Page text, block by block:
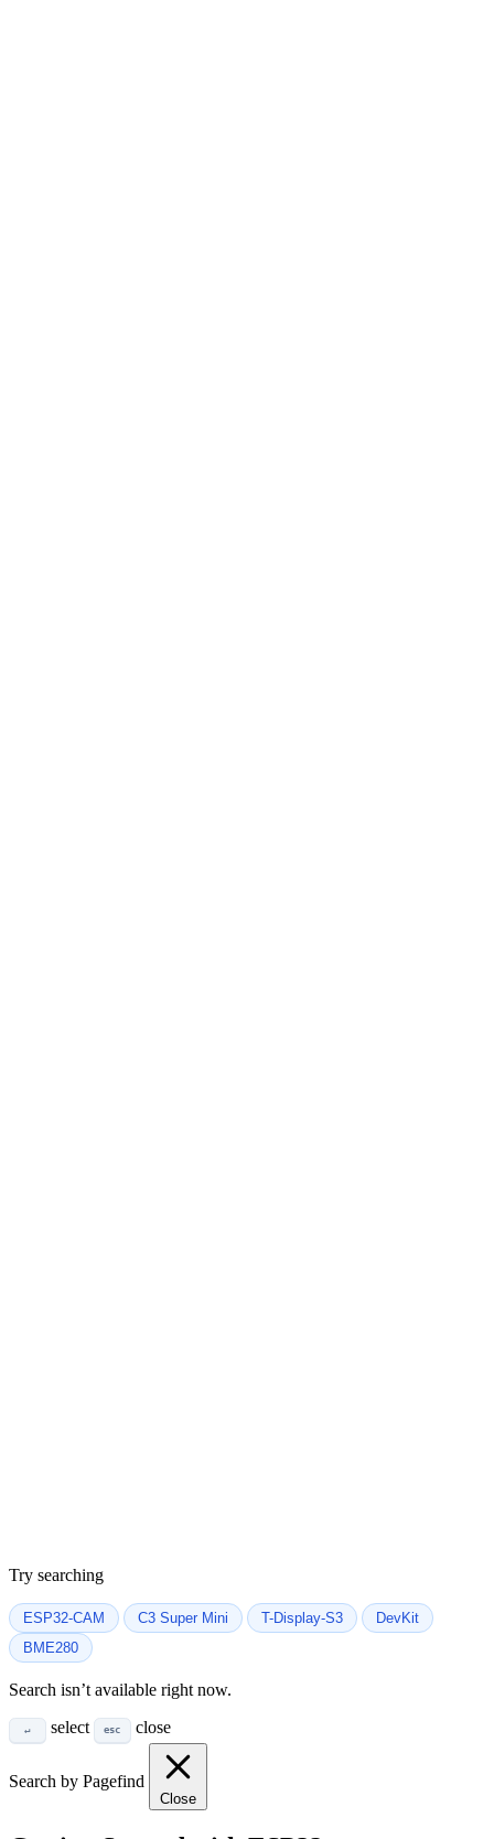
Try searching
ESP32-CAM C3 Super Mini T-Display-S3
DevKit
BME280
Search isn’t available right now.
↵ select esc close
Search by Pagefind
Close